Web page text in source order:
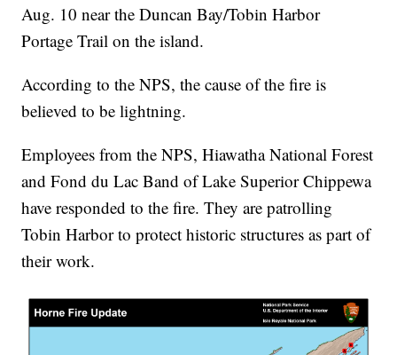
Aug. 10 near the Duncan Bay/Tobin Harbor
Portage Trail on the island.
According to the NPS, the cause of the fire is
believed to be lightning.
Employees from the NPS, Hiawatha National Forest
and Fond du Lac Band of Lake Superior Chippewa
have responded to the fire. They are patrolling
Tobin Harbor to protect historic structures as part of
their work.